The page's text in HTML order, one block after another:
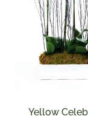
Yellow